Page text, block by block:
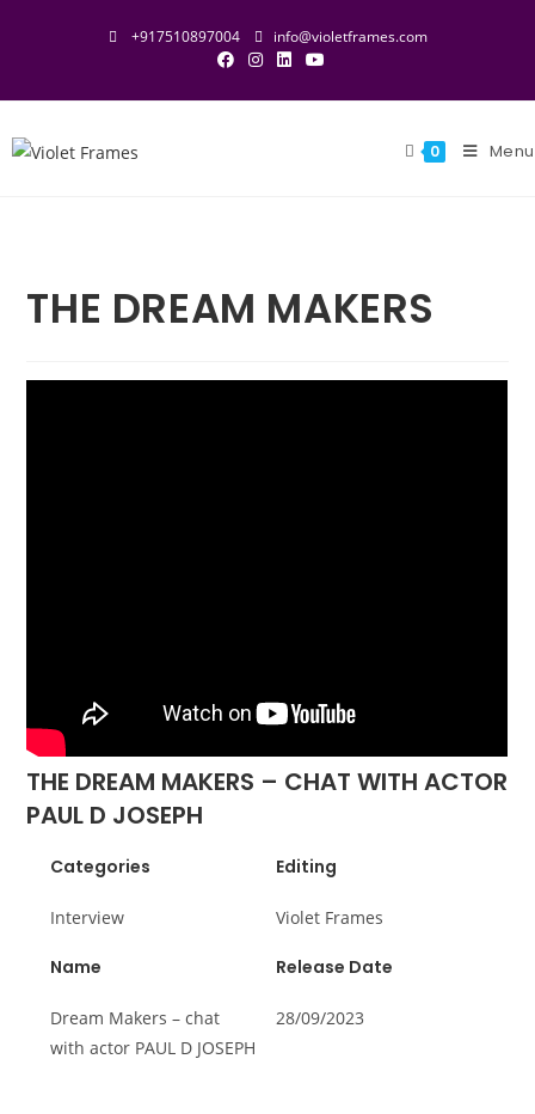
+917510897004 info@violetframes.com
0 Menu
THE DREAM MAKERS
THE DREAM MAKERS – CHAT WITH ACTOR
PAUL D JOSEPH
Categories
Interview
Name
Dream Makers – chat
with actor PAUL D JOSEPH
Editing
Violet Frames
Release Date
28/09/2023